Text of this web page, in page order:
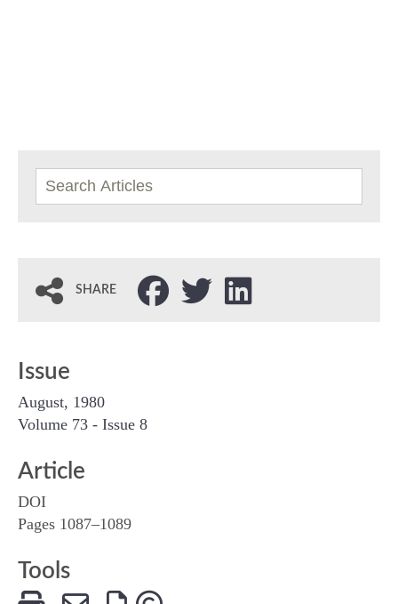
SHARE
Issue
August, 1980
Volume 73 - Issue 8
Article
DOI
Pages 1087–1089
Tools